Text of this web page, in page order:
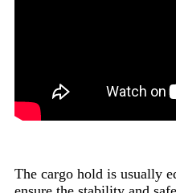
The cargo hold is usually